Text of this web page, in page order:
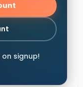
on signup!